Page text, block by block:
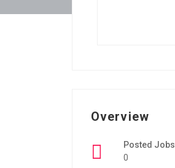
Overview
Posted Jobs
0